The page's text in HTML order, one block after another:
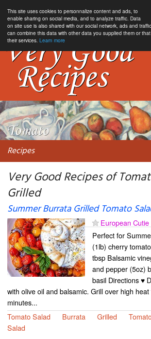
This site uses cookies to personnalize content and ads, to
enable sharing on social media, and to analyze traffic. Data
on site use is also shared with our social network, ads and
can combine this data with other data you supplied them or
their services. Learn more
Recipes
Very Good Recipes of
Grilled
Summer Burrata Grilled Tomato
European Cutie
Perfect for
(1lb) cherry
tbsp Balsamic
and pepper (5oz)
basil Directions ♥
with olive oil and balsamic. Grill over high
minutes...
Tomato Salad
Burrata Grilled
Salad